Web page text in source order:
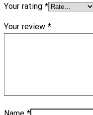
Your rating *
Your review *